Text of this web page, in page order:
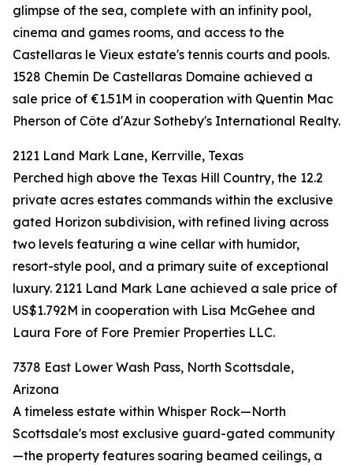
glimpse of the sea, complete with an infinity pool,
cinema and games rooms, and access to the
Castellaras le Vieux estate's tennis courts and pools.
1528 Chemin De Castellaras Domaine achieved a
sale price of €1.51M in cooperation with Quentin Mac
Pherson of Côte d'Azur Sotheby's International Realty.
2121 Land Mark Lane, Kerrville, Texas
Perched high above the Texas Hill Country, the 12.2
private acres estates commands within the exclusive
gated Horizon subdivision, with refined living across
two levels featuring a wine cellar with humidor,
resort-style pool, and a primary suite of exceptional
luxury. 2121 Land Mark Lane achieved a sale price of
US$1.792M in cooperation with Lisa McGehee and
Laura Fore of Fore Premier Properties LLC.
7378 East Lower Wash Pass, North Scottsdale,
Arizona
A timeless estate within Whisper Rock—North
Scottsdale's most exclusive guard-gated community
—the property features soaring beamed ceilings, a